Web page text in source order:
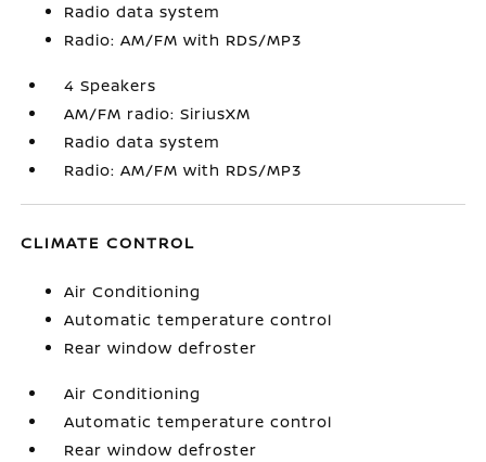
Radio data system
Radio: AM/FM with RDS/MP3
4 Speakers
AM/FM radio: SiriusXM
Radio data system
Radio: AM/FM with RDS/MP3
CLIMATE CONTROL
Air Conditioning
Automatic temperature control
Rear window defroster
Air Conditioning
Automatic temperature control
Rear window defroster